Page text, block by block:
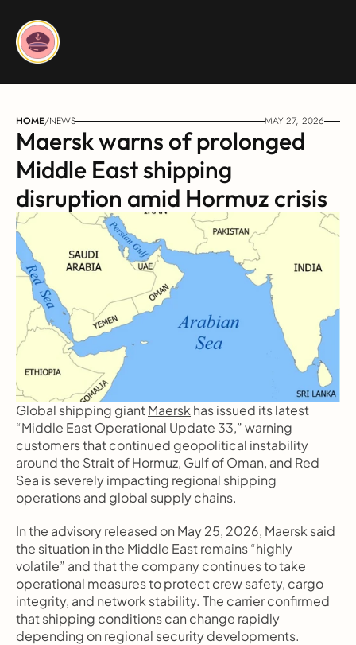
HOME/NEWS MAY 27, 2026
Maersk warns of prolonged
Middle East shipping
disruption amid Hormuz crisis
Global shipping giant Maersk has issued its latest
“Middle East Operational Update 33,” warning
customers that continued geopolitical instability
around the Strait of Hormuz, Gulf of Oman, and Red
Sea is severely impacting regional shipping
operations and global supply chains.
In the advisory released on May 25, 2026, Maersk said
the situation in the Middle East remains “highly
volatile” and that the company continues to take
operational measures to protect crew safety, cargo
integrity, and network stability. The carrier confirmed
that shipping conditions can change rapidly
depending on regional security developments.